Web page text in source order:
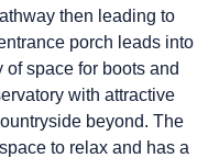
then leading to
porch leads into
space for boots and
with attractive
beyond. The
to relax and has a